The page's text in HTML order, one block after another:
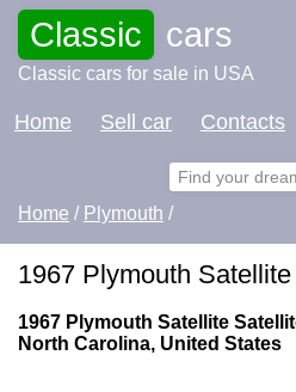
Classic cars
Classic cars for sale in USA
Home Sell car Contacts
Home / Plymouth /
1967 Plymouth Satellite
1967 Plymouth Satellite
North Carolina, United States